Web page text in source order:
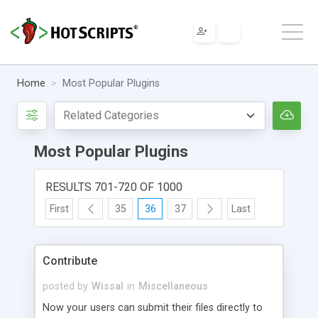
Home Most Popular Plugins
Most Popular Plugins
RESULTS 701-720 OF 1000
First 35 36 37 Last
Contribute
posted by Wissal in Miscellaneous
Now your users can submit their files directly to